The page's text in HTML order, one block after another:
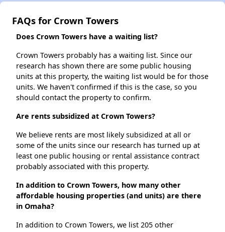
FAQs for Crown Towers
Does Crown Towers have a waiting list?
Crown Towers probably has a waiting list. Since our
research has shown there are some public housing
units at this property, the waiting list would be for those
units. We haven't confirmed if this is the case, so you
should contact the property to confirm.
Are rents subsidized at Crown Towers?
We believe rents are most likely subsidized at all or
some of the units since our research has turned up at
least one public housing or rental assistance contract
probably associated with this property.
In addition to Crown Towers, how many other
affordable housing properties (and units) are there
in Omaha?
In addition to Crown Towers, we list 205 other